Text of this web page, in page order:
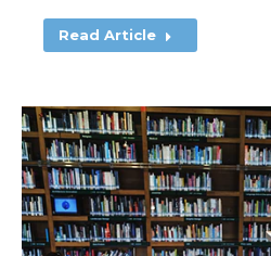
Read Article